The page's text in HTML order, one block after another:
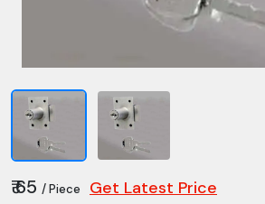
₹ 65 / Piece Get Latest Price